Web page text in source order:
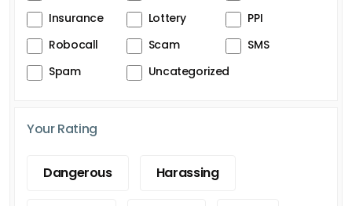
Insurance
Lottery
PPI
Robocall
Scam
SMS
Spam
Uncategorized
Your Rating
Dangerous Harassing